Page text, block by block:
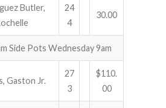
Butler,
24
4
30.00
Side Pots Wednesday 9am
Gaston Jr.
27
3
$110.
00